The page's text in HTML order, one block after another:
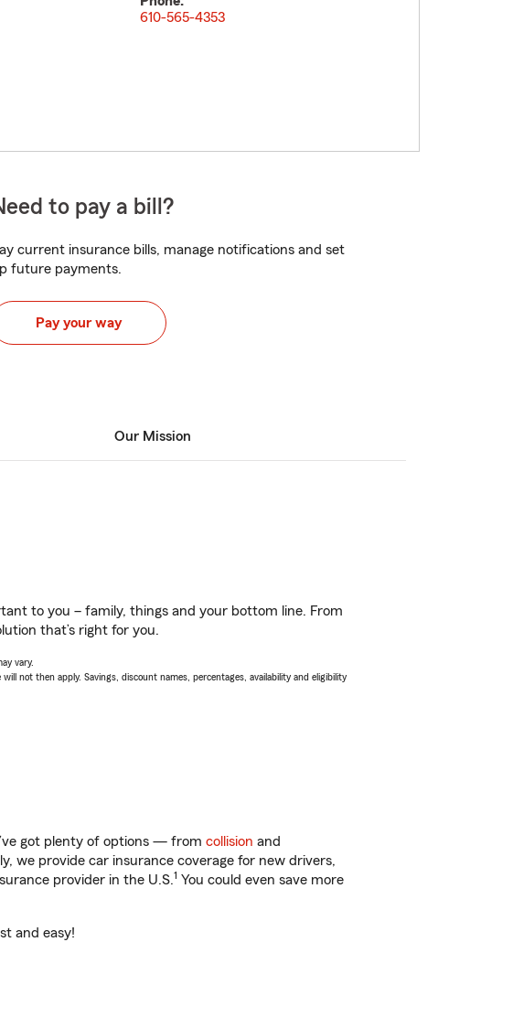
610-565-4353
to pay a bill?
current insurance bills, manage notifications and set
future payments.
Pay your way
Our Mission
to you – family, things and your bottom line. From
that’s right for you.
vary.
not then apply. Savings, discount names, percentages, availability and eligibility
got plenty of options — from collision and
we provide car insurance coverage for new drivers,
provider in the U.S.1 You could even save more
and easy!